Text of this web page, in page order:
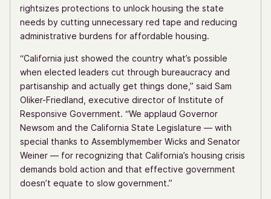
rightsizes protections to unlock housing the state
needs by cutting unnecessary red tape and reducing
administrative burdens for affordable housing.
“California just showed the country what’s possible
when elected leaders cut through bureaucracy and
partisanship and actually get things done,” said Sam
Oliker-Friedland, executive director of Institute of
Responsive Government. “We applaud Governor
Newsom and the California State Legislature — with
special thanks to Assemblymember Wicks and Senator
Weiner — for recognizing that California’s housing crisis
demands bold action and that effective government
doesn’t equate to slow government.”